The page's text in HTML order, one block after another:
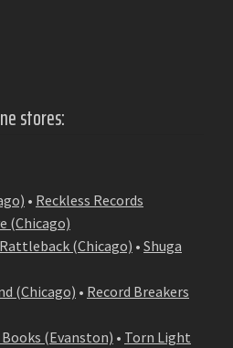
stores:
• Reckless Records
(Chicago)
Rattleback (Chicago) • Shuga
(Chicago) • Record Breakers
Books (Evanston) • Torn Light